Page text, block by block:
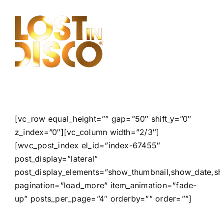
content
[vc_row equal_height=”” gap=”50″ shift_y=”0″
z_index=”0″][vc_column width=”2/3″]
[wvc_post_index el_id=”index-67455″
post_display=”lateral”
pagination=”load_more” item_animation=”fade-
up” posts_per_page=”4″ orderby=”” order=””]